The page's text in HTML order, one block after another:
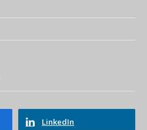
LinkedIn